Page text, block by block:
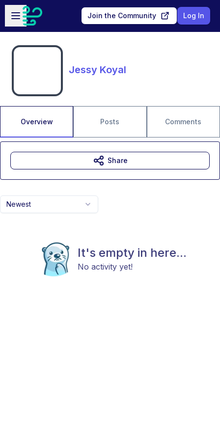
Skip to main content
Open sidebar
Join the Community Log In
Jessy Koyal
Overview Posts Comments
Newest
It's empty in here...
No activity yet!
Share